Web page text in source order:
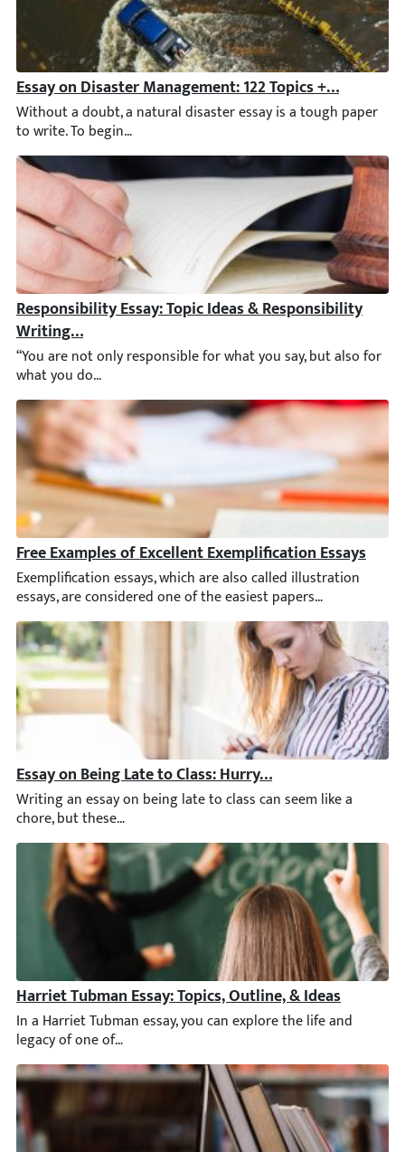
Essay on Disaster Management: 122 Topics + Writing
Without a doubt, a natural disaster essay is a tough paper to
Responsibility Essay: Topic Ideas & Responsibility
“You are not only responsible for what you say, but also for
Free Examples of Excellent Exemplification Essays
Exemplification essays, which are also called illustration
Essay on Being Late to Class: Hurry Up with New Ideas
Writing an essay on being late to class can seem like a
Harriet Tubman Essay: Topics, Outline, & Ideas
In a Harriet Tubman essay, you can explore the life and